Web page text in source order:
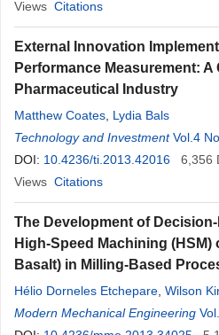
Views Citations
External Innovation
Performance Measurement:
Pharmaceutical Industry
Matthew Coates Lydia Bals
Technology and Investment Vol.4
DOI: 10.4236/ti.2013.42016 6,356
Views Citations
The Development of
High-Speed Machining
Basalt) in Milling-Based
Hélio Dorneles Etchepare Wilson
Modern Mechanical Engineering